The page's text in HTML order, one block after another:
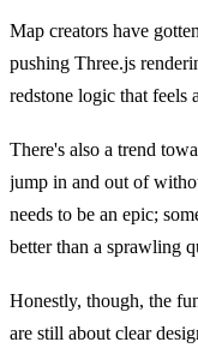
Map creators have
pushing Three.js
redstone logic that feels
There's also a trend
jump in and out of
needs to be an epic;
better than a sprawling
Honestly, though, the
are still about clear